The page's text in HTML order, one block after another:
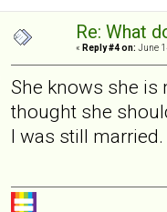
Re: What
« Reply #4 on: June
She knows she is
thought she
I was still married.